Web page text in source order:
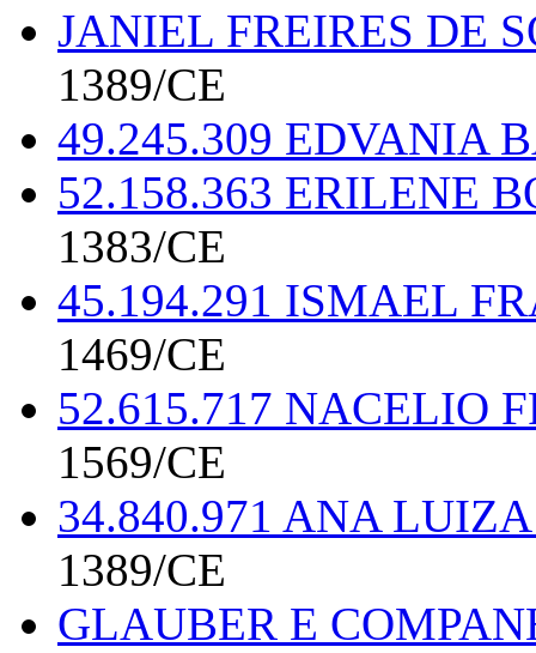
JANIEL FREIRES DE
1389/CE
49.245.309 EDVANIA
52.158.363 ERILENE
1383/CE
45.194.291 ISMAEL
1469/CE
52.615.717 NACELIO
1569/CE
34.840.971 ANA
1389/CE
GLAUBER E